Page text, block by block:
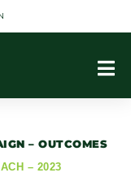
– OUTCOMES
– 2023